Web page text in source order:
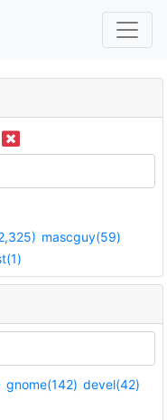
mascguy(59)
gnome(142) devel(42)